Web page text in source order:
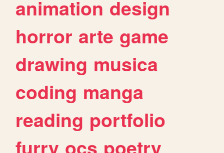
animation design
horror arte game
drawing musica
coding manga
reading portfolio
furry ocs poetry